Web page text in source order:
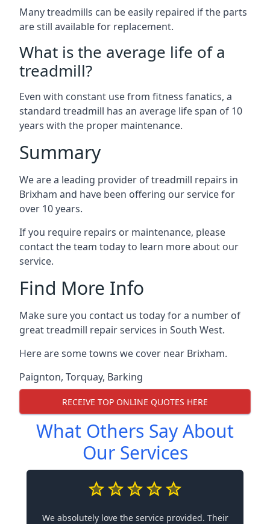
Many treadmills can be easily repaired if the parts
are still available for replacement.
What is the average life of a
treadmill?
Even with constant use from fitness fanatics, a
standard treadmill has an average life span of 10
years with the proper maintenance.
Summary
We are a leading provider of treadmill repairs in
Brixham and have been offering our service for
over 10 years.
If you require repairs or maintenance, please
contact the team today to learn more about our
service.
Find More Info
Make sure you contact us today for a number of
great treadmill repair services in South West.
Here are some towns we cover near Brixham.
Paignton, Torquay, Barking
RECEIVE TOP ONLINE QUOTES HERE
What Others Say About
Our Services
We absolutely love the service provided. Their